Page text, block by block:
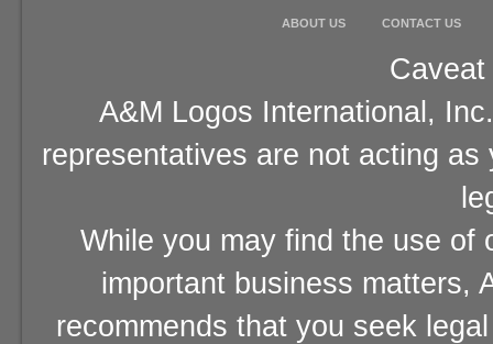
ABOUT US CONTACT US
A&M Logos International,
representatives are not acting
While you may find the use of
important business matters,
recommends that you seek